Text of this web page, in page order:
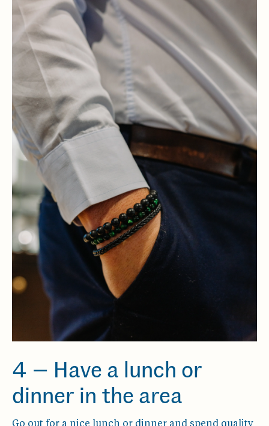
4 — Have a lunch or
dinner in the area
Go out for a nice lunch or dinner and spend quality